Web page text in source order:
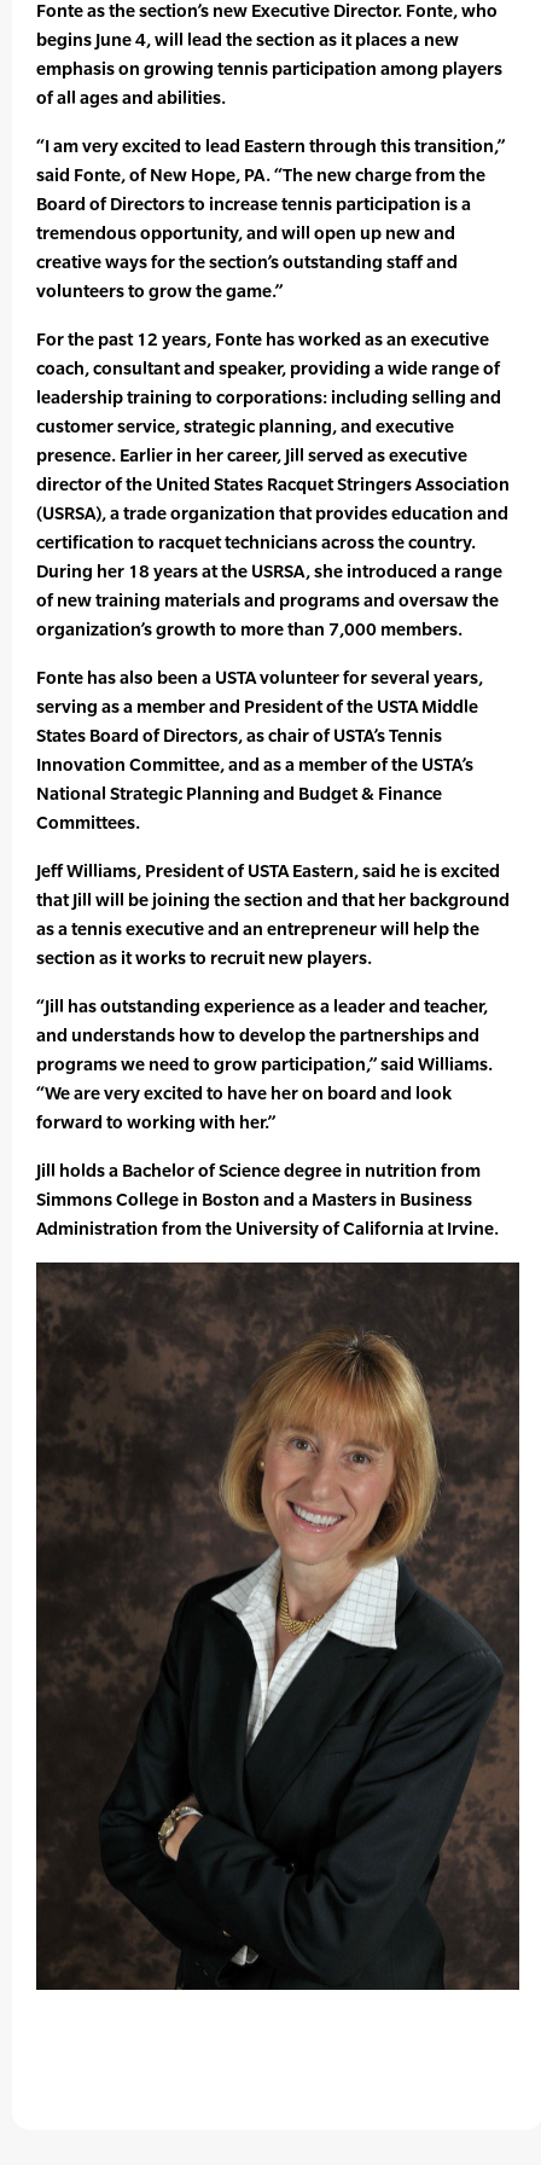
Fonte as the section’s new Executive Director. Fonte, who
begins June 4, will lead the section as it places a new
emphasis on growing tennis participation among players
of all ages and abilities.
“I am very excited to lead Eastern through this transition,”
said Fonte, of New Hope, PA. “The new charge from the
Board of Directors to increase tennis participation is a
tremendous opportunity, and will open up new and
creative ways for the section’s outstanding staff and
volunteers to grow the game.”
For the past 12 years, Fonte has worked as an executive
coach, consultant and speaker, providing a wide range of
leadership training to corporations: including selling and
customer service, strategic planning, and executive
presence. Earlier in her career, Jill served as executive
director of the United States Racquet Stringers Association
(USRSA), a trade organization that provides education and
certification to racquet technicians across the country.
During her 18 years at the USRSA, she introduced a range
of new training materials and programs and oversaw the
organization’s growth to more than 7,000 members.
Fonte has also been a USTA volunteer for several years,
serving as a member and President of the USTA Middle
States Board of Directors, as chair of USTA’s Tennis
Innovation Committee, and as a member of the USTA’s
National Strategic Planning and Budget & Finance
Committees.
Jeff Williams, President of USTA Eastern, said he is excited
that Jill will be joining the section and that her background
as a tennis executive and an entrepreneur will help the
section as it works to recruit new players.
“Jill has outstanding experience as a leader and teacher,
and understands how to develop the partnerships and
programs we need to grow participation,” said Williams.
“We are very excited to have her on board and look
forward to working with her.”
Jill holds a Bachelor of Science degree in nutrition from
Simmons College in Boston and a Masters in Business
Administration from the University of California at Irvine.